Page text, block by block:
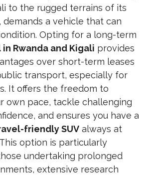
to the rugged terrains of its
demands a vehicle that can
Opting for a long-term
in Rwanda and Kigali provides
over short-term leases
transport, especially for
It offers the freedom to
own pace, tackle challenging
and ensures you have a
friendly SUV always at
option is particularly
undertaking prolonged
extensive research